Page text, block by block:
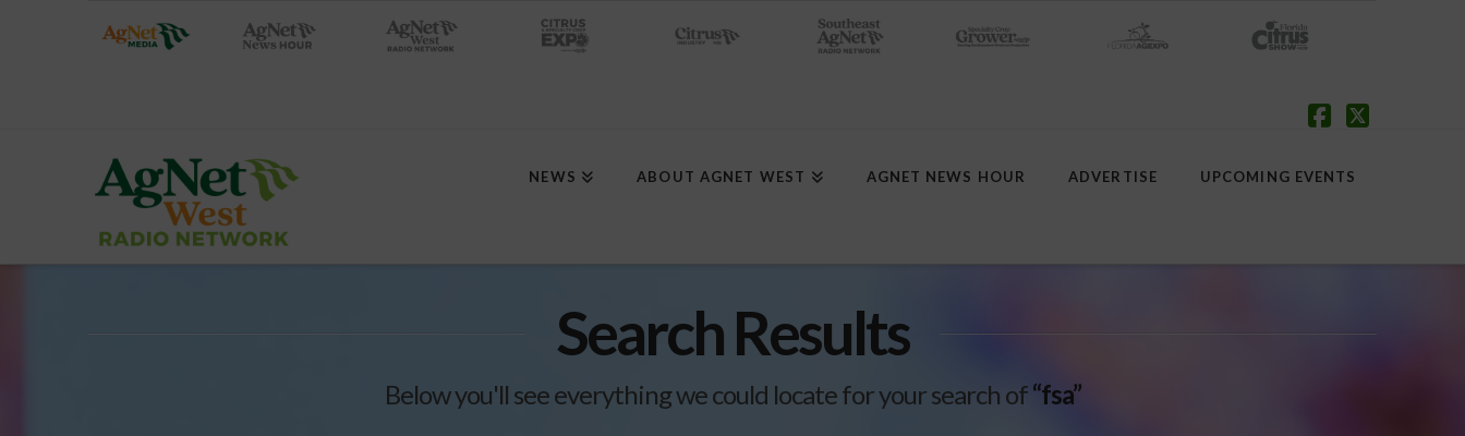
NEWS ABOUT AGNET WEST AGNET NEWS HOUR ADVERTISE UPCOMING EVENTS
Search Results
Below you'll see everything we could locate for your search of“fsa”